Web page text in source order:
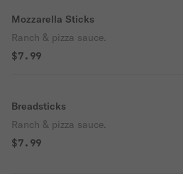
Mozzarella Sticks
Ranch & pizza sauce.
$7.99
Breadsticks
Ranch & pizza sauce.
$7.99